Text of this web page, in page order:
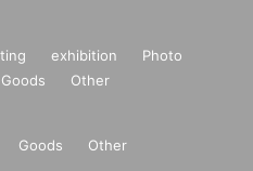
exhibition
Photo
Goods Other
Goods Other